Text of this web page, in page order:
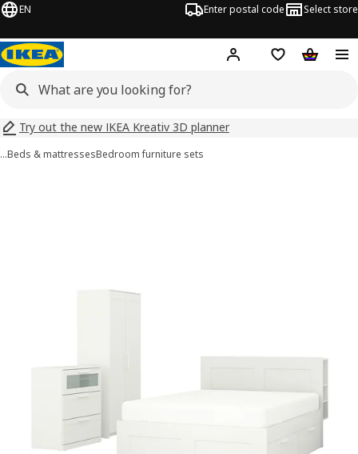
EN Enter postal code Select store
Hej! Log inShopping list
Try out the new IKEA Kreativ 3D planner
…Beds & mattressesBedroom furniture sets